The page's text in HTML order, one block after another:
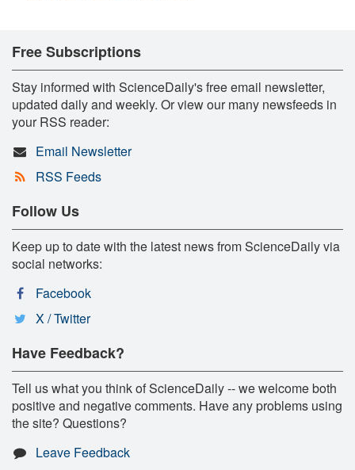
Free Subscriptions
Stay informed with ScienceDaily's free email newsletter,
updated daily and weekly. Or view our many newsfeeds in
your RSS reader:
Email Newsletter
RSS Feeds
Follow Us
Keep up to date with the latest news from ScienceDaily via
social networks:
Facebook
X / Twitter
Have Feedback?
Tell us what you think of ScienceDaily -- we welcome both
positive and negative comments. Have any problems using
the site? Questions?
Leave Feedback